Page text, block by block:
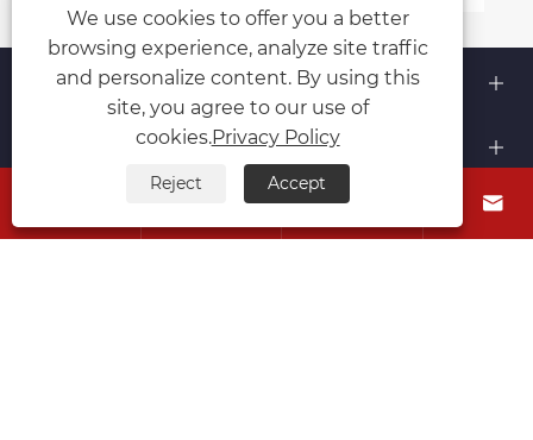
About Us
 
We use cookies to offer you a better
browsing experience, analyze site traffic
and personalize content. By using this
site, you agree to our use of
cookies.Privacy Policy
Reject Accept